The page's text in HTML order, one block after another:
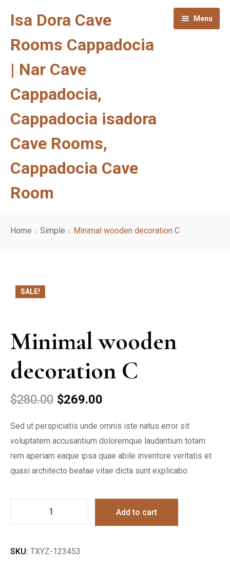
Isa Dora Cave
Rooms Cappadocia
| Nar Cave
Cappadocia,
Cappadocia isadora
Cave Rooms,
Cappadocia Cave
Room
Menu
Rooms
Contact
Home Simple Minimal wooden decoration C
SALE!
Minimal wooden
decoration C
$280.00 $269.00
Sed ut perspiciatis unde omnis iste natus error sit
voluptatem accusantium doloremque laudantium totam
rem aperiam eaque ipsa quae abile inventore veritatis et
quasi architecto beatae vitae dicta sunt explicabo.
Add to cart
SKU: TXYZ-123453